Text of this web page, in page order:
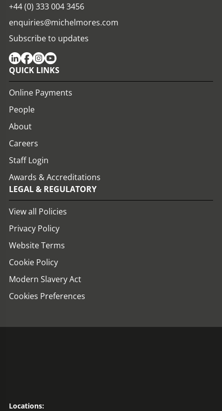
+44 (0) 333 004 3456
enquiries@michelmores.com
Subscribe to updates
QUICK LINKS
Online Payments
People
About
Careers
Staff Login
Awards & Accreditations
LEGAL & REGULATORY
View all Policies
Privacy Policy
Website Terms
Cookie Policy
Modern Slavery Act
Cookies Preferences
Locations: